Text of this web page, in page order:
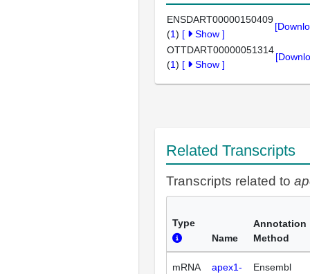
ENSDART00000150409
(1) [ Show ]
OTTDART00000051314
(1) [ Show ]
Related Transcripts
Transcripts related to
Type
Name
Annotation
Method
mRNA
apex1-
Ensembl